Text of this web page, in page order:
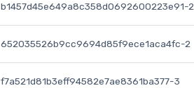
b1457d45e649a8c358d0692600223e91-2
652035526b9cc9694d85f9ece1aca4fc-2
f7a521d81b3eff94582e7ae8361ba377-3